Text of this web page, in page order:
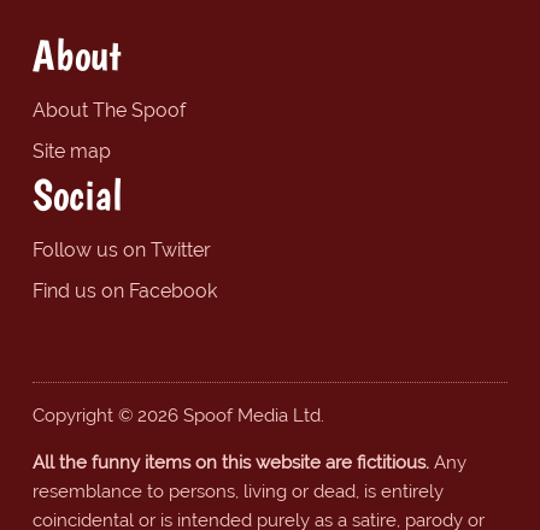
About
About The Spoof
Site map
Social
Follow us on Twitter
Find us on Facebook
Copyright © 2026 Spoof Media Ltd.
All the funny items on this website are fictitious.Any
resemblance to persons, living or dead, is entirely
coincidental or is intended purely as a satire, parody or